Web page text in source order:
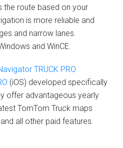
the route based on your
is more reliable and
and narrow lanes.
and WinCE.
TRUCK PRO
(iOS) developed specifically
offer advantageous yearly
TomTom Truck maps
all other paid features.